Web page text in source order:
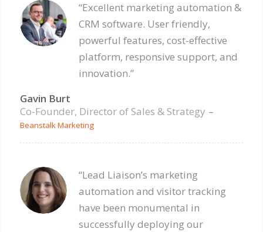
“Excellent marketing automation &
CRM software. User friendly,
powerful features, cost-effective
platform, responsive support, and
innovation.”
Gavin Burt
Co-Founder, Director of Sales & Strategy –
Beanstalk Marketing
“Lead Liaison’s marketing
automation and visitor tracking
have been monumental in
successfully deploying our